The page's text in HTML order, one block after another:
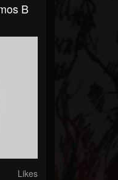
B
Likes